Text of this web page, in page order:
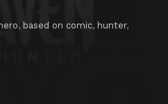
, based on comic, hunter,